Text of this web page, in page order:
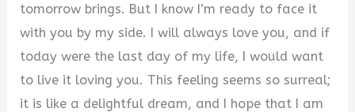
tomorrow brings. But I know I’m ready to face it
with you by my side. I will always love you, and if
today were the last day of my life, I would want
to live it loving you. This feeling seems so surreal;
it is like a delightful dream, and I hope that I am